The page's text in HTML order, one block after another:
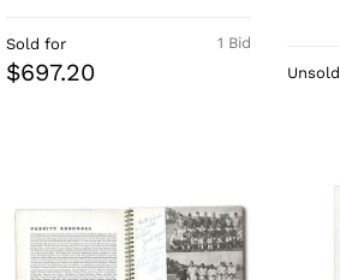
1 Bid
Sold for
$697.20 Unsold